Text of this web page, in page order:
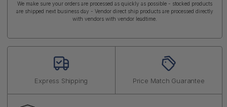
We make sure your orders are processed as quickly as possible - stocked products
are shipped next business day - Vendor direct ship products are processed directly
with vendors with vendor leadtime.
Express Shipping Price Match Guarantee